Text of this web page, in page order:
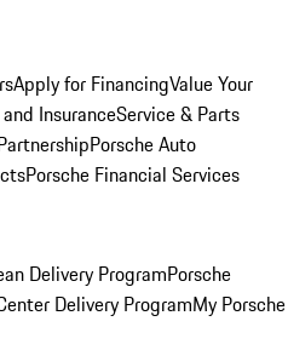
Apply for FinancingValue Your
InsuranceService & Parts
Porsche Auto
Porsche Financial Services
Delivery ProgramPorsche
Delivery ProgramMy Porsche